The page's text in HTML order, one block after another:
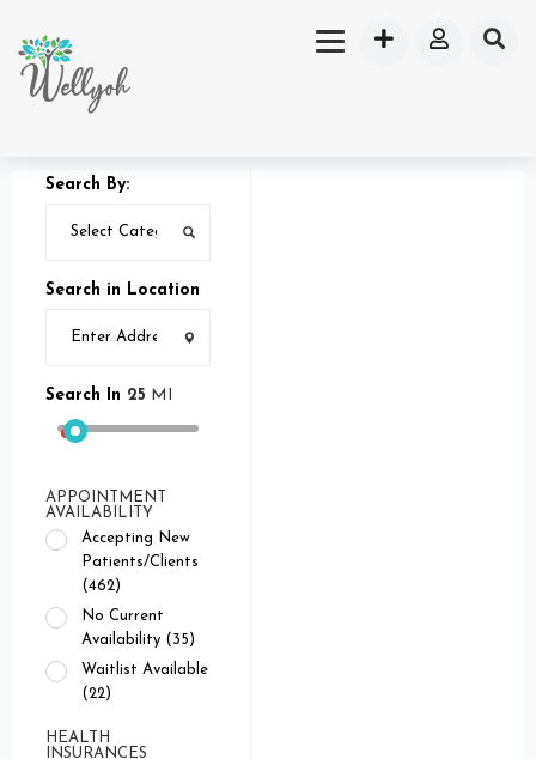
Search By:
Search in Location
Search In 25 MI
APPOINTMENT
AVAILABILITY
Accepting New
Patients/Clients
(462)
No Current
Availability (35)
Waitlist Available
(22)
HEALTH
INSURANCES